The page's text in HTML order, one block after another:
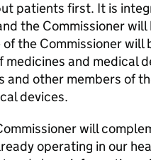
patients first. It is
the Commissioner
of the Commissioner
medicines and medical
and other members of
devices.
will
operating in our